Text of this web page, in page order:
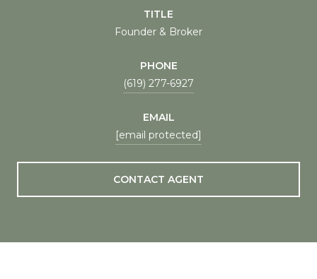
TITLE
Founder & Broker
PHONE
(619) 277-6927
EMAIL
[email protected]
CONTACT AGENT